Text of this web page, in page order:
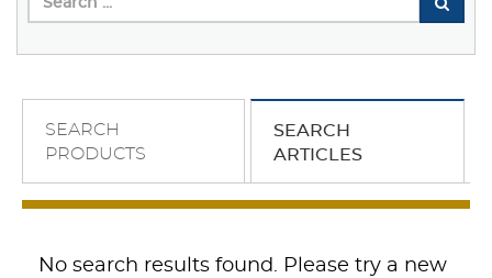
SEARCH
PRODUCTS
SEARCH
ARTICLES
No search results found. Please try a new